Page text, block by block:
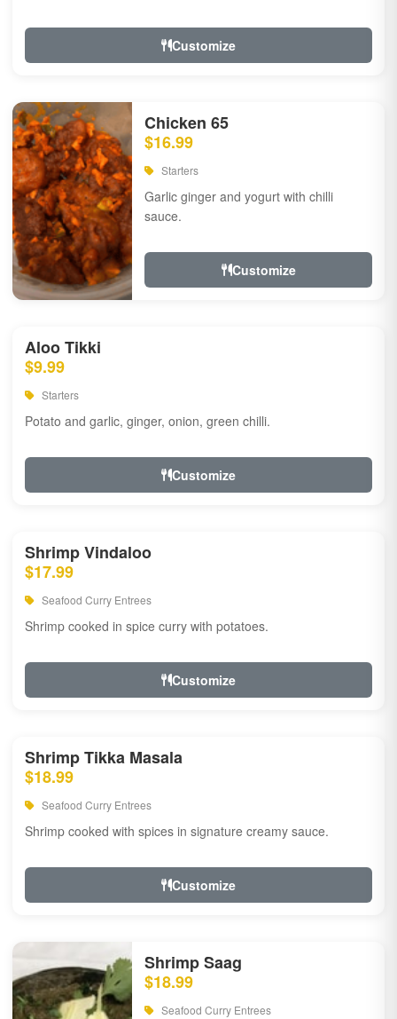
Customize
Chicken 65
$16.99
Starters
Garlic ginger and yogurt with chilli
sauce.
Customize
Aloo Tikki
$9.99
Starters
Potato and garlic, ginger, onion, green chilli.
Customize
Shrimp Vindaloo
$17.99
Seafood Curry Entrees
Shrimp cooked in spice curry with potatoes.
Customize
Shrimp Tikka Masala
$18.99
Seafood Curry Entrees
Shrimp cooked with spices in signature creamy sauce.
Customize
Shrimp Saag
$18.99
Seafood Curry Entrees